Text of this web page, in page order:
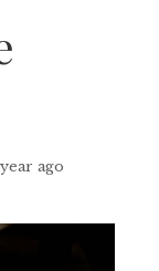
year ago